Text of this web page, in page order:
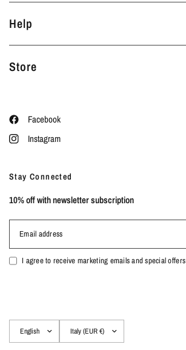
Help
Store
Facebook
Instagram
Stay Connected
10% off with newsletter subscription
Email address
I agree to receive marketing emails and special offers
country/region
country/region